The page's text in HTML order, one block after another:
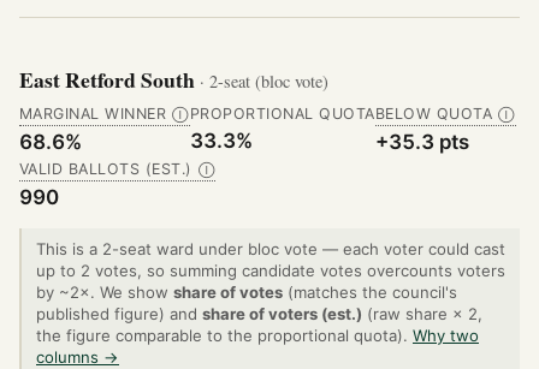
East Retford South · 2-seat (bloc vote)
MARGINAL WINNER Ⓘ
68.6%
PROPORTIONAL QUOTA
33.3%
BELOW QUOTA Ⓘ
+35.3 pts
VALID BALLOTS (EST.) Ⓘ
990
This is a 2-seat ward under bloc vote — each voter could cast
up to 2 votes, so summing candidate votes overcounts voters
by ~2×. We show share of votes (matches the council's
published figure) and share of voters (est.) (raw share × 2,
the figure comparable to the proportional quota). Why two
columns →